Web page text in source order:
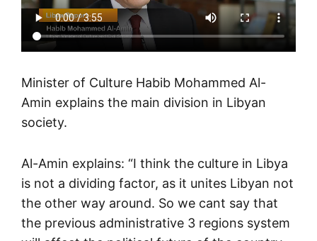
Minister of Culture Habib Mohammed Al-
Amin explains the main division in Libyan
society.
Al-Amin explains: “I think the culture in Libya
is not a dividing factor, as it unites Libyan not
the other way around. So we cant say that
the previous administrative 3 regions system